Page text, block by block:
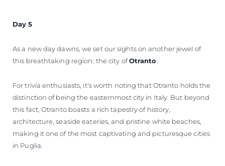
Day 5
As a new day dawns, we set our sights on another jewel of
this breathtaking region: the city ofOtranto
For trivia enthusiasts, it's worth noting that Otranto holds the
distinction of being the easternmost city in Italy. But beyond
this fact, Otranto boasts a rich tapestry of history,
architecture, seaside eateries, and pristine white beaches,
making it one of the most captivating and picturesque cities
in Puglia.